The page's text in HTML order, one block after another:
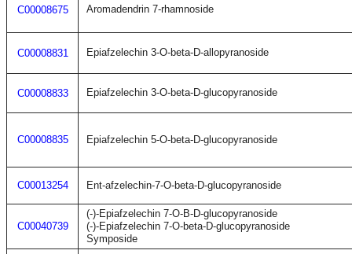
C00008675 Aromadendrin 7-rhamnoside
C00008831 Epiafzelechin 3-O-beta-D-allopyranoside
C00008833 Epiafzelechin 3-O-beta-D-glucopyranoside
C00008835 Epiafzelechin 5-O-beta-D-glucopyranoside
C00013254 Ent-afzelechin-7-O-beta-D-glucopyranoside
C00040739
(-)-Epiafzelechin 7-O-B-D-glucopyranoside
(-)-Epiafzelechin 7-O-beta-D-glucopyranoside
Symposide